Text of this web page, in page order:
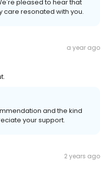
pleased to hear that
care resonated with you.
a year ago
and the kind
your support.
2 years ago